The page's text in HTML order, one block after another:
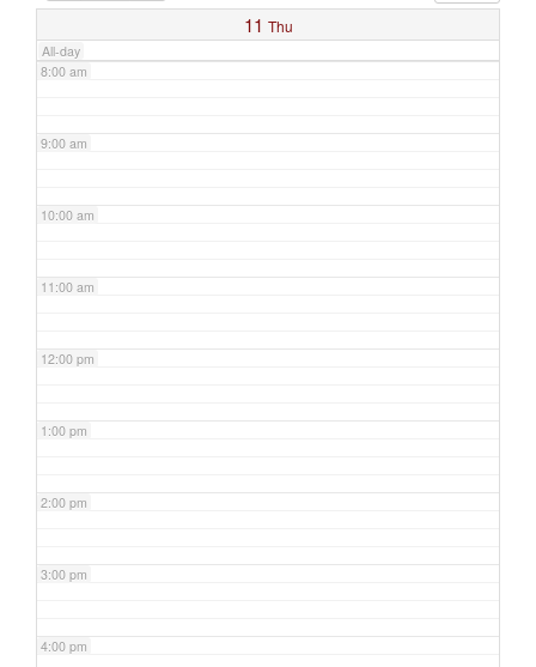
11 Thu
All-day
8:00 am
9:00 am
10:00 am
11:00 am
12:00 pm
1:00 pm
2:00 pm
3:00 pm
4:00 pm